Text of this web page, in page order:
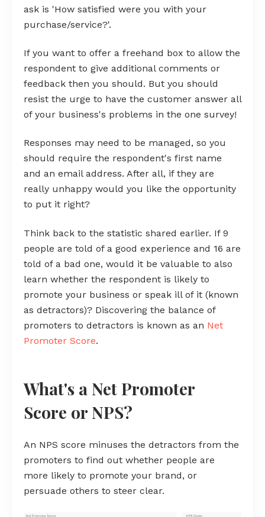
ask is 'How satisfied were you with your
purchase/service?'.
If you want to offer a freehand box to allow the
respondent to give additional comments or
feedback then you should. But you should
resist the urge to have the customer answer all
of your business's problems in the one survey!
Responses may need to be managed, so you
should require the respondent's first name
and an email address. After all, if they are
really unhappy would you like the opportunity
to put it right?
Think back to the statistic shared earlier. If 9
people are told of a good experience and 16 are
told of a bad one, would it be valuable to also
learn whether the respondent is likely to
promote your business or speak ill of it (known
as detractors)? Discovering the balance of
promoters to detractors is known as an Net
Promoter Score.
What's a Net Promoter
Score or NPS?
An NPS score minuses the detractors from the
promoters to find out whether people are
more likely to promote your brand, or
persuade others to steer clear.